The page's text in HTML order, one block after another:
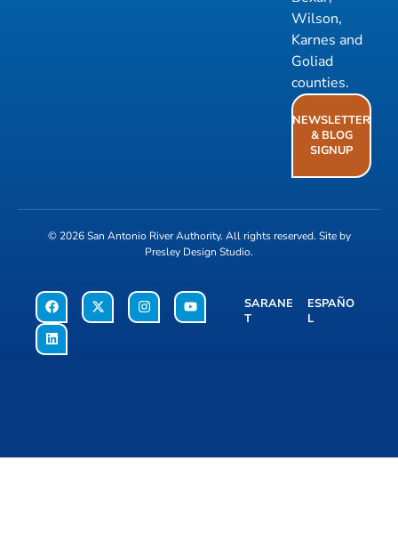
Wilson,
Karnes and
Goliad
counties.
NEWSLETTER
& BLOG
SIGNUP
© 2026San Antonio River Authority. All rights reserved. Site by
Presley Design Studio.
SARANE
T
ESPAÑO
L